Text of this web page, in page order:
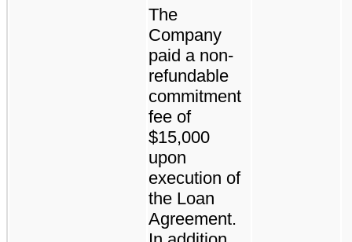
The
Company
paid a non-
refundable
commitment
fee of
$15,000
upon
execution of
the Loan
Agreement.